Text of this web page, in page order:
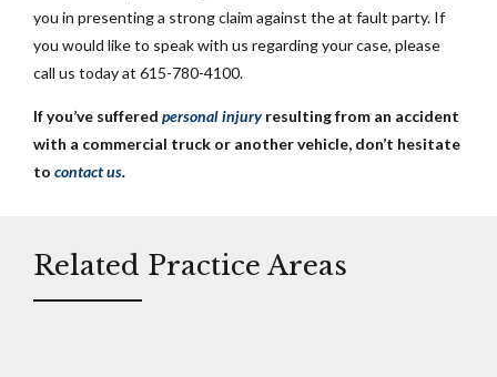
you in presenting a strong claim against the at fault party. If
you would like to speak with us regarding your case, please
call us today at 615-780-4100.
If you’ve suffered personal injuryresulting from an accident
with a commercial truck or another vehicle, don’t hesitate
to contact us.
Related Practice Areas